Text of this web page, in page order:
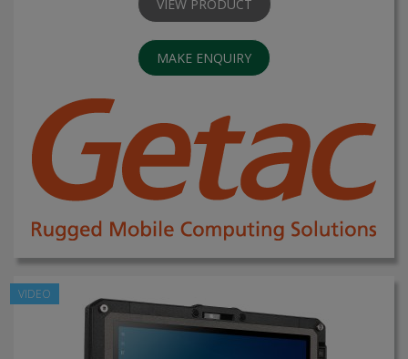
VIEW PRODUCT
MAKE ENQUIRY
VIDEO